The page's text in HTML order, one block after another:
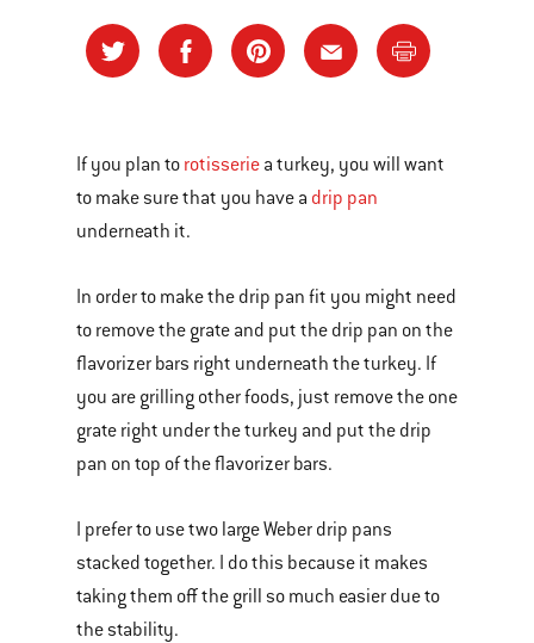
If you plan to rotisserie a turkey, you will want
to make sure that you have a drip pan
underneath it.
In order to make the drip pan fit you might need
to remove the grate and put the drip pan on the
flavorizer bars right underneath the turkey. If
you are grilling other foods, just remove the one
grate right under the turkey and put the drip
pan on top of the flavorizer bars.
I prefer to use two large Weber drip pans
stacked together. I do this because it makes
taking them off the grill so much easier due to
the stability.